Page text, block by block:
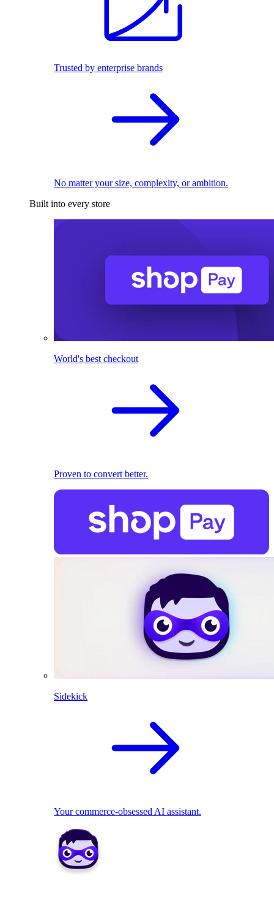
Trusted by enterprise brands
No matter your size, complexity, or ambition.
Built into every store
World's best checkout
Proven to convert better.
Sidekick
Your commerce-obsessed AI assistant.